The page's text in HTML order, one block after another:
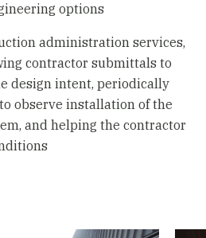
options
administration services,
contractor submittals to
design intent, periodically
observe installation of the
and helping the contractor